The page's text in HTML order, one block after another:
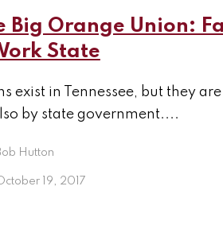
Big Orange Union:
State
exist in Tennessee, but they
by state government....
Hutton
19, 2017